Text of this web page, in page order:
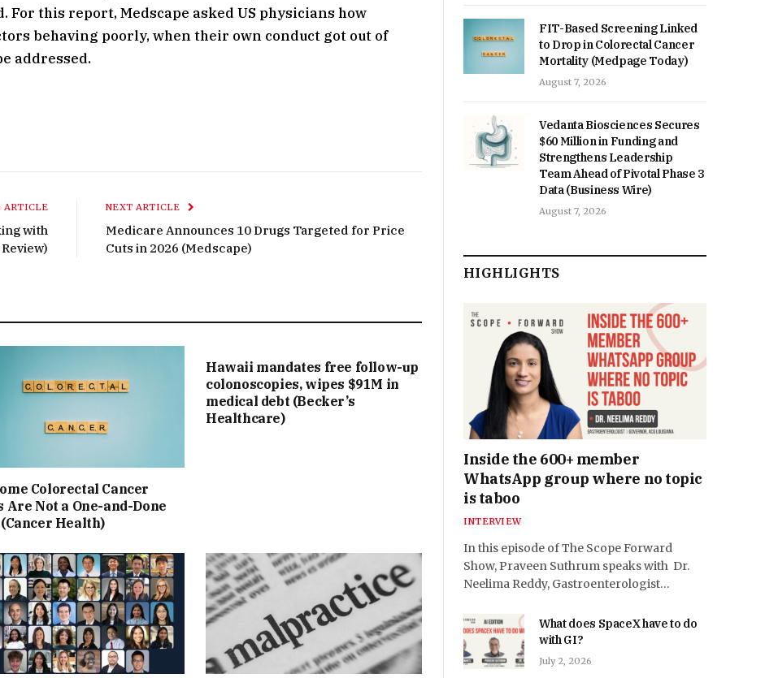
this report, Medscape asked US physicians how
behaving poorly, when their own conduct got out of
addressed.
ARTICLE
with
NEXT ARTICLE
Medicare Announces 10 Drugs Targeted for Price
Cuts in 2026 (Medscape)
Colorectal Cancer
Are Not a One-and-Done
Health)
Hawaii mandates free follow-up
colonoscopies, wipes $91M in
medical debt (Becker’s
Healthcare)
FIT-Based Screening Linked
to Drop in Colorectal Cancer
Mortality (Medpage Today)
August 7, 2026
Vedanta Biosciences Secures
$60 Million in Funding and
Strengthens Leadership
Team Ahead of Pivotal Phase 3
Data (Business Wire)
August 7, 2026
HIGHLIGHTS
Inside the 600+ member
WhatsApp group where no topic
is taboo
INTERVIEW
In this episode of The Scope Forward
Show, Praveen Suthrum speaks with Dr.
Neelima Reddy, Gastroenterologist…
What does SpaceX have to do
with GI?
July 2, 2026